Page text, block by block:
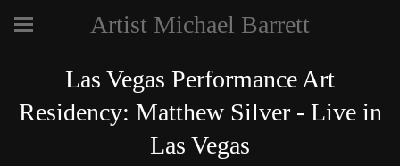
Artist Michael Barrett
Las Vegas Performance Art
Residency: Matthew Silver - Live in
Las Vegas